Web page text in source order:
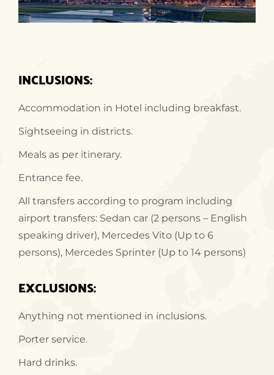
INCLUSIONS:
Accommodation in Hotel including breakfast.
Sightseeing in districts.
Meals as per itinerary.
Entrance fee.
All transfers according to program including
airport transfers: Sedan car (2 persons – English
speaking driver), Mercedes Vito (Up to 6
persons), Mercedes Sprinter (Up to 14 persons)
EXCLUSIONS:
Anything not mentioned in inclusions.
Porter service.
Hard drinks.